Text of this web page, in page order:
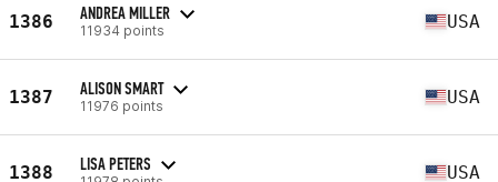
1386 ANDREA MILLER
11934 points USA
1387 ALISON SMART
11976 points USA
1388 LISA PETERS USA